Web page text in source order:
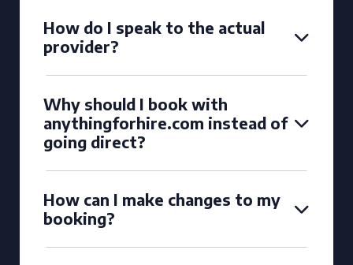
How do I speak to the actual
provider?
Why should I book with
anythingforhire.com instead of
going direct?
How can I make changes to my
booking?